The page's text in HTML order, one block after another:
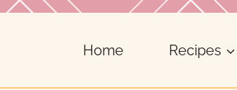
Home Recipes